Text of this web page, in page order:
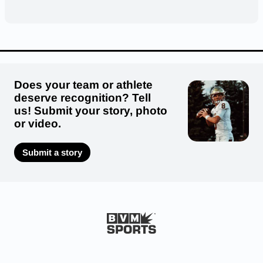
Does your team or athlete
deserve recognition? Tell
us! Submit your story, photo
or video.
Submit a story